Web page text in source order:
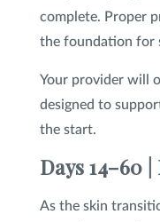
complete. Proper
the foundation for
Your provider will
designed to
the start.
Days 14–60
As the skin